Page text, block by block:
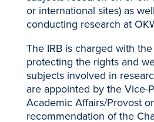
or international sites) as
conducting research at
The IRB is charged with
protecting the rights and
subjects involved in
are appointed by the Vice-
Academic Affairs/Provost
recommendation of the